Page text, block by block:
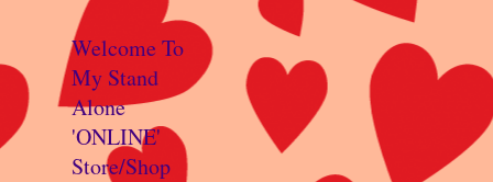
Welcome To
My Stand
Alone
'ONLINE'
Store/Shop